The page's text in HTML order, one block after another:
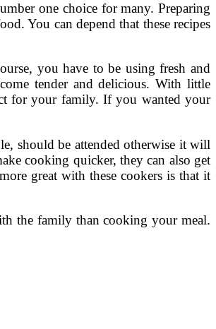
one choice for many. Preparing
You can depend that these recipes
you have to be using fresh and
tender and delicious. With little
for your family. If you wanted your
should be attended otherwise it will
cooking quicker, they can also get
great with these cookers is that it
the family than cooking your meal.